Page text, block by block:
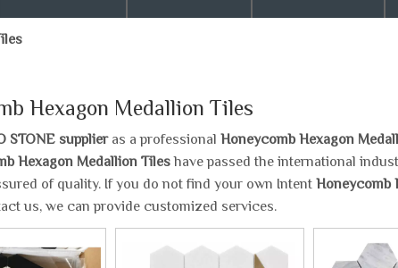
Hexagon Medallion Tiles
STONE supplieras a professional Honeycomb Hexagon
Hexagon Medallion Tileshave passed the international
of quality. If you do not find your own IntentHoneycomb
us, we can provide customized services.